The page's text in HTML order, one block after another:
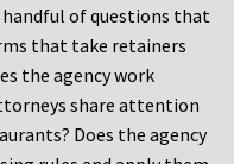
of questions that
that take retainers
the agency work
share attention
Does the agency